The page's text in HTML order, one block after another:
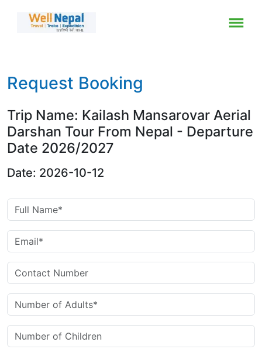
Request Booking
Trip Name: Kailash Mansarovar Aerial
Darshan Tour From Nepal - Departure
Date 2026/2027
Date: 2026-10-12